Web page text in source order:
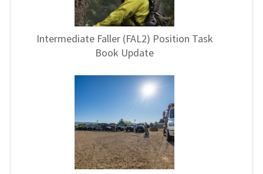
Intermediate Faller (FAL2) Position Task
Book Update